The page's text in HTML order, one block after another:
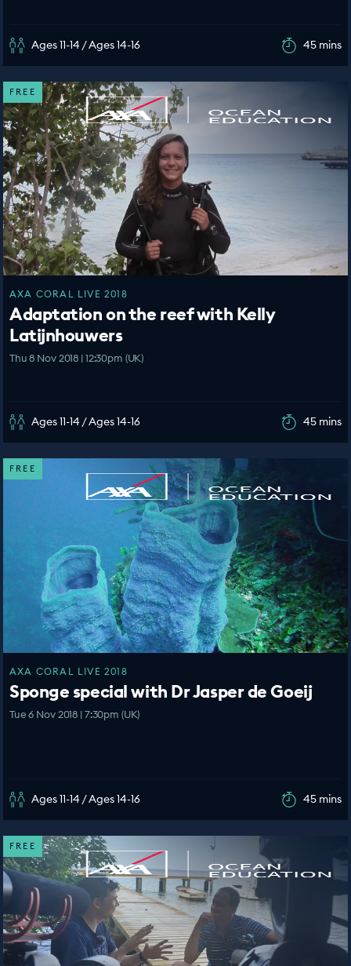
Ages 11-14 / Ages 14-16 45 mins
FREE
AXA CORAL LIVE 2018
Adaptation on the reef with Kelly
Latijnhouwers
Thu 8 Nov 2018 | 12:30pm (UK)
Ages 11-14 / Ages 14-16 45 mins
FREE
AXA CORAL LIVE 2018
Sponge special with Dr Jasper de Goeij
Tue 6 Nov 2018 | 7:30pm (UK)
Ages 11-14 / Ages 14-16 45 mins
FREE